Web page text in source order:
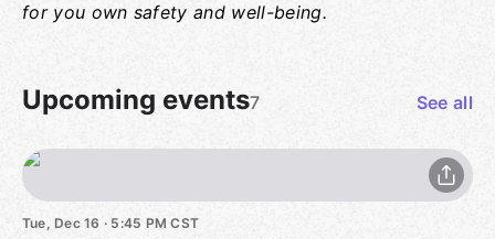
for you own safety and well-being.
Upcoming events7 See all
Tue, Dec 16 · 5:45 PM CST